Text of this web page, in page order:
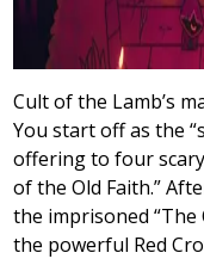
Cult of the Lamb’s
You start off as the
offering to four
of the Old Faith.”
the imprisoned “The
the powerful Red